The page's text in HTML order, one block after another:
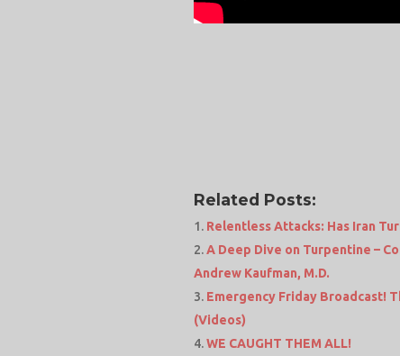
Related Posts:
Relentless Attacks: Has Iran
A Deep Dive on Turpentine –
Andrew Kaufman, M.D.
Emergency Friday Broadcast!
(Videos)
WE CAUGHT THEM ALL!